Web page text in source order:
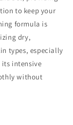
to keep your
formula is
dry,
types, especially
intensive
without